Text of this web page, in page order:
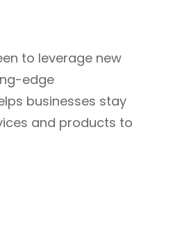
to leverage new
edge
businesses stay
and products to